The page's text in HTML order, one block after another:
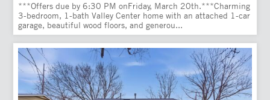
***Offers due by 6:30 PM onFriday, March 20th.***Charming
3-bedroom, 1-bath Valley Center home with an attached 1-car
garage, beautiful wood floors, and generou...